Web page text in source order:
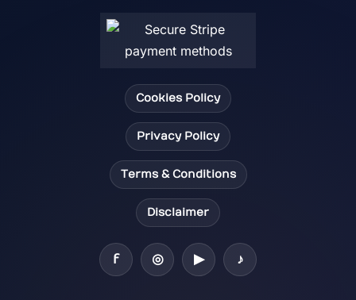
Cookies Policy
Privacy Policy
Terms & Conditions
Disclaimer
f ◎ ▶ ♪